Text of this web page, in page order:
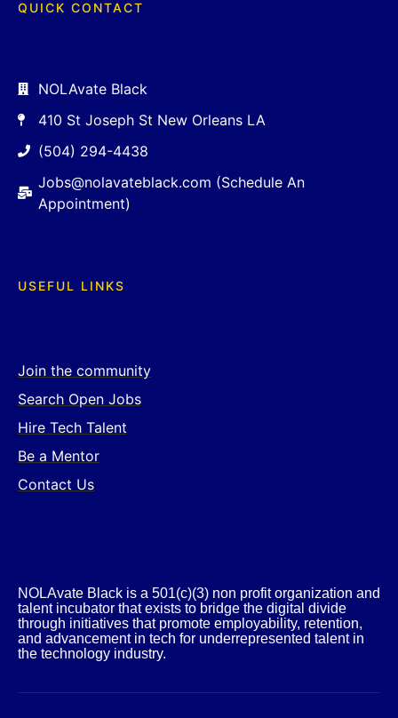
QUICK CONTACT
NOLAvate Black
410 St Joseph St New Orleans LA
(504) 294-4438
Jobs@nolavateblack.com (Schedule An
Appointment)
USEFUL LINKS
Join the community
Search Open Jobs
Hire Tech Talent
Be a Mentor
Contact Us
NOLAvate Black is a 501(c)(3) non profit organization and
talent incubator that exists to bridge the digital divide
through initiatives that promote employability, retention,
and advancement in tech for underrepresented talent in
the technology industry.​